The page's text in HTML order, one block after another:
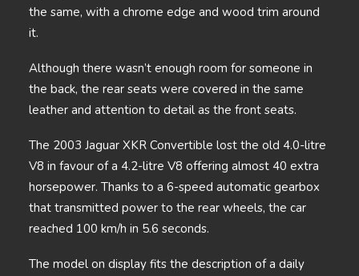
the same, with a chrome edge and wood trim around
it.
Although there wasn’t enough room for someone in
the back, the rear seats were covered in the same
leather and attention to detail as the front seats.
The 2003 Jaguar XKR Convertible lost the old 4.0-litre
V8 in favour of a 4.2-litre V8 offering almost 40 extra
horsepower. Thanks to a 6-speed automatic gearbox
that transmitted power to the rear wheels, the car
reached 100 km/h in 5.6 seconds.
The model on display fits the description of a daily